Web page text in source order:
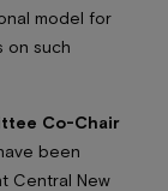
model for
on such
Co-Chair
been
Central New